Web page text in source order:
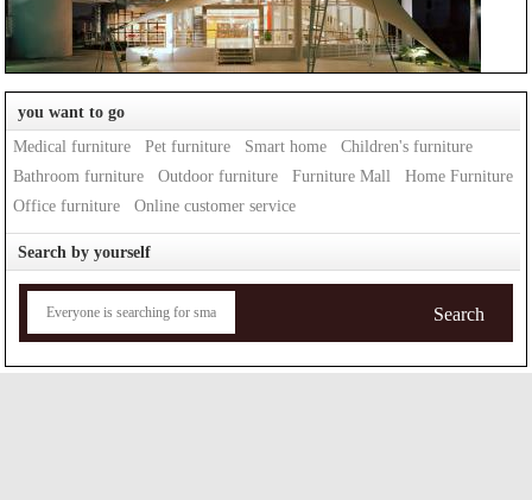
you want to go
Medical furniture
Pet furniture Smart home
Children's furniture
Bathroom furniture
Outdoor furniture Furniture Mall
Home Furniture
Office furniture
Online customer service
Search by yourself
Search